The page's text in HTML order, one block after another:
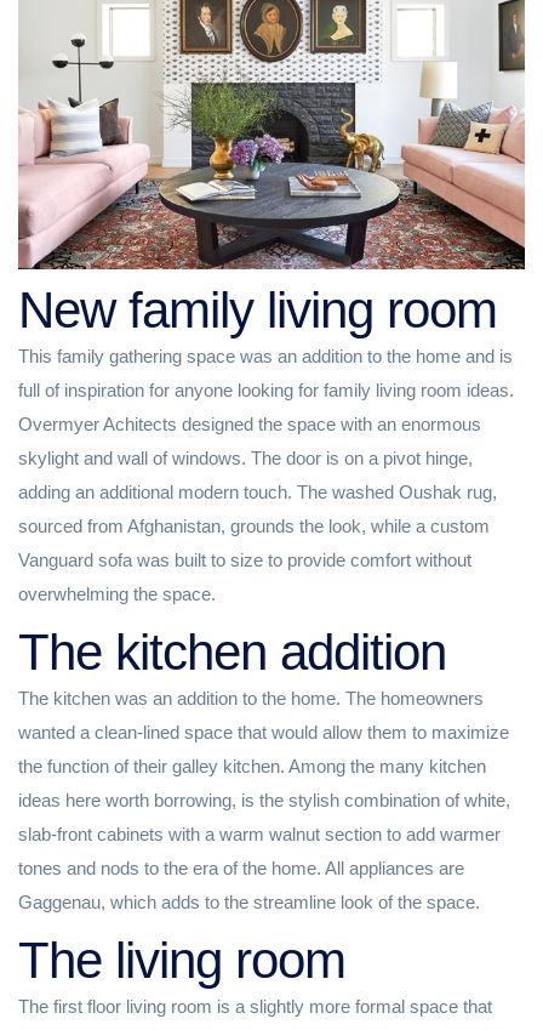
New family living room
This family gathering space was an addition to the home and is
full of inspiration for anyone looking for family living room ideas.
Overmyer Achitects designed the space with an enormous
skylight and wall of windows. The door is on a pivot hinge,
adding an additional modern touch. The washed Oushak rug,
sourced from Afghanistan, grounds the look, while a custom
Vanguard sofa was built to size to provide comfort without
overwhelming the space.
The kitchen addition
The kitchen was an addition to the home. The homeowners
wanted a clean-lined space that would allow them to maximize
the function of their galley kitchen. Among the many kitchen
ideas here worth borrowing, is the stylish combination of white,
slab-front cabinets with a warm walnut section to add warmer
tones and nods to the era of the home. All appliances are
Gaggenau, which adds to the streamline look of the space.
The living room
The first floor living room is a slightly more formal space that